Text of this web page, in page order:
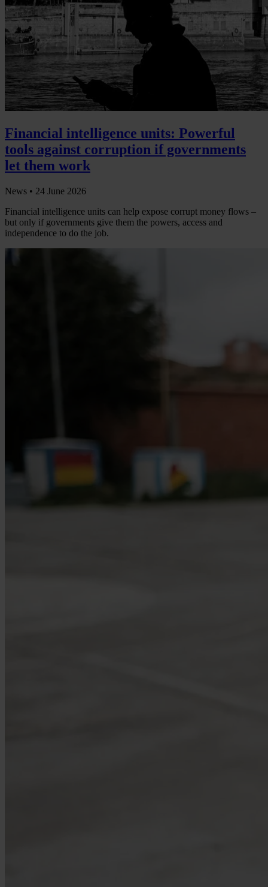
Financial intelligence units: Powerful
tools against corruption if governments
let them work
News • 24 June 2026
Financial intelligence units can help expose corrupt money flows –
but only if governments give them the powers, access and
independence to do the job.